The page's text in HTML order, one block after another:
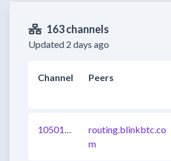
163 channels
Updated 2 days ago
Channel Peers
1050176541139730433
routing.blinkbtc.co
m